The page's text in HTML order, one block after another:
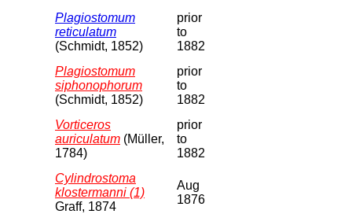
Plagiostomum
reticulatum
(Schmidt, 1852)
prior
to
1882
Plagiostomum
siphonophorum
(Schmidt, 1852)
prior
to
1882
Vorticeros
auriculatum (Müller,
1784)
prior
to
1882
Cylindrostoma
klostermanni (1)
Graff, 1874
Aug
1876